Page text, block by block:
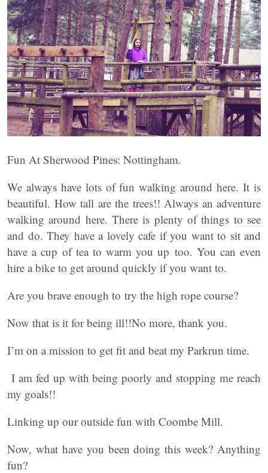
Fun At Sherwood Pines: Nottingham.
We always have lots of fun walking around here. It is
beautiful. How tall are the trees!! Always an adventure
walking around here. There is plenty of things to see
and do. They have a lovely cafe if you want to sit and
have a cup of tea to warm you up too. You can even
hire a bike to get around quickly if you want to.
Are you brave enough to try the high rope course?
Now that is it for being ill!!No more, thank you.
I’m on a mission to get fit and beat my Parkrun time.
I am fed up with being poorly and stopping me reach
my goals!!
Linking up our outside fun with Coombe Mill.
Now, what have you been doing this week? Anything
fun?